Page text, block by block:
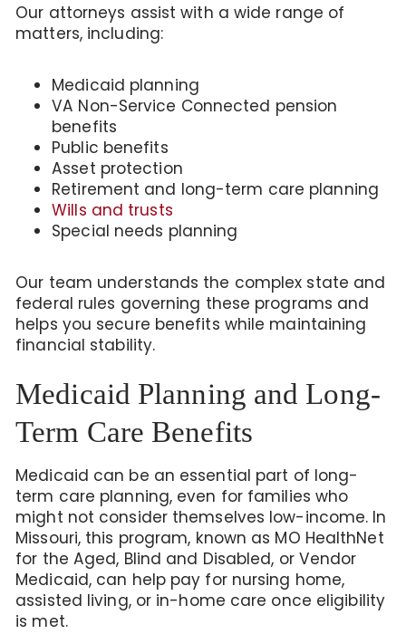
Our attorneys assist with a wide range of
matters, including:
Medicaid planning
VA Non-Service Connected pension
benefits
Public benefits
Asset protection
Retirement and long-term care planning
Wills and trusts
Special needs planning
Our team understands the complex state and
federal rules governing these programs and
helps you secure benefits while maintaining
financial stability.
Medicaid Planning and Long-
Term Care Benefits
Medicaid can be an essential part of long-
term care planning, even for families who
might not consider themselves low-income. In
Missouri, this program, known as MO HealthNet
for the Aged, Blind and Disabled, or Vendor
Medicaid, can help pay for nursing home,
assisted living, or in-home care once eligibility
is met.